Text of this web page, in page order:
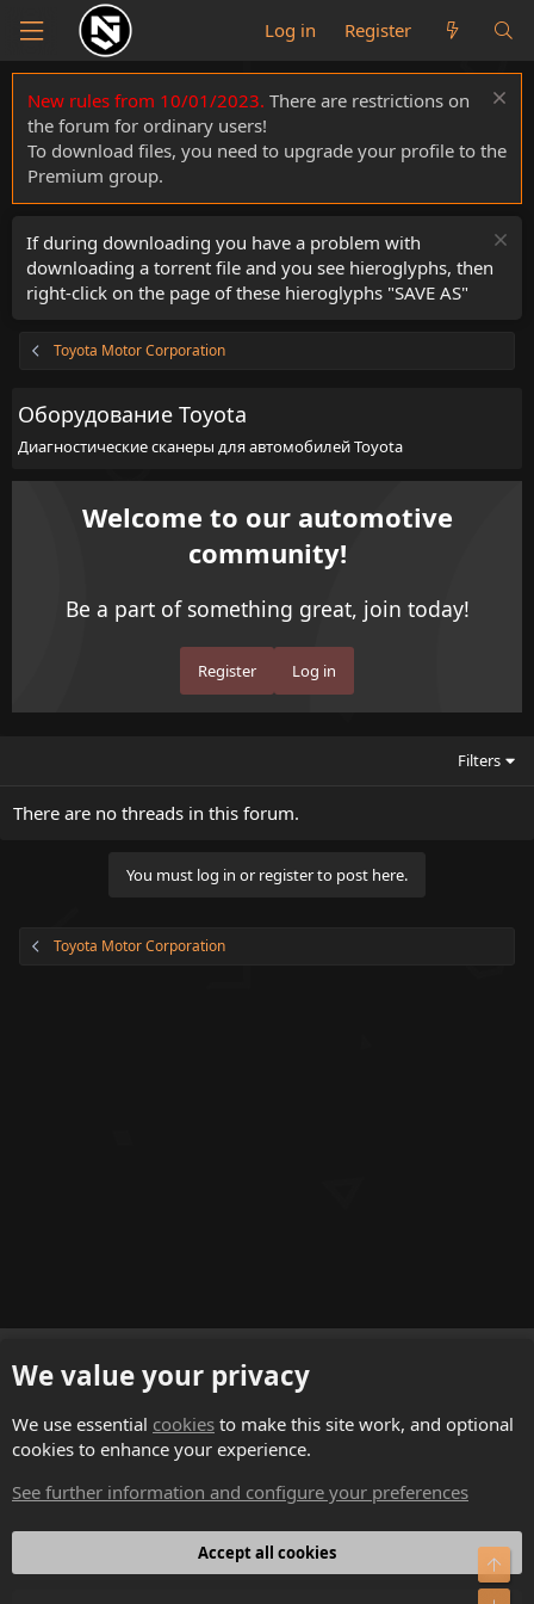
Log in Register
New rules from 10/01/2023. There are restrictions on
the forum for ordinary users!
To download files, you need to upgrade your profile to the
Premium group.
If during downloading you have a problem with
downloading a torrent file and you see hieroglyphs, then
right-click on the page of these hieroglyphs "SAVE AS"
Toyota Motor Corporation
Оборудование Toyota
Диагностические сканеры для автомобилей Toyota
Welcome to our automotive
community!
Be a part of something great, join today!
Register Log in
Filters
There are no threads in this forum.
You must log in or register to post here.
Toyota Motor Corporation
English (US)
Terms and rules
Privacy policy
Help
Home
We value your privacy
We use essential cookies to make this site work, and optional
cookies to enhance your experience.
See further information and configure your preferences
Accept all cookies
Top